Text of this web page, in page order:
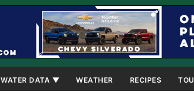
WATER DATA ▼ WEATHER RECIPES